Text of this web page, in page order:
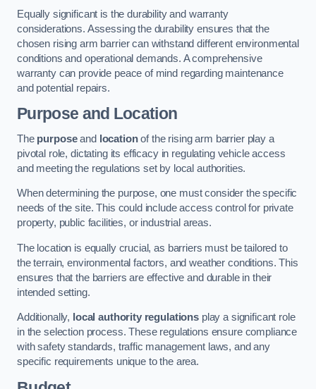
Equally significant is the durability and warranty
considerations. Assessing the durability ensures that the
chosen rising arm barrier can withstand different environmental
conditions and operational demands. A comprehensive
warranty can provide peace of mind regarding maintenance
and potential repairs.
Purpose and Location
The purposeand locationof the rising arm barrier play a
pivotal role, dictating its efficacy in regulating vehicle access
and meeting the regulations set by local authorities.
When determining the purpose, one must consider the specific
needs of the site. This could include access control for private
property, public facilities, or industrial areas.
The location is equally crucial, as barriers must be tailored to
the terrain, environmental factors, and weather conditions. This
ensures that the barriers are effective and durable in their
intended setting.
Additionally, local authority regulations play a significant role
in the selection process. These regulations ensure compliance
with safety standards, traffic management laws, and any
specific requirements unique to the area.